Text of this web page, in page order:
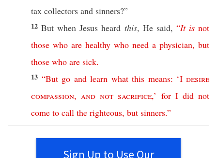
tax collectors and sinners?”
12But when Jesusheard this, He said, “It is not
those who are healthy who need a physician, but
those who are sick.
13 “But go and learn whatthis means: ‘I desire
compassion,and not sacrifice,’ for I did not
come to call the righteous, but sinners.”
Sign Up to Use Our